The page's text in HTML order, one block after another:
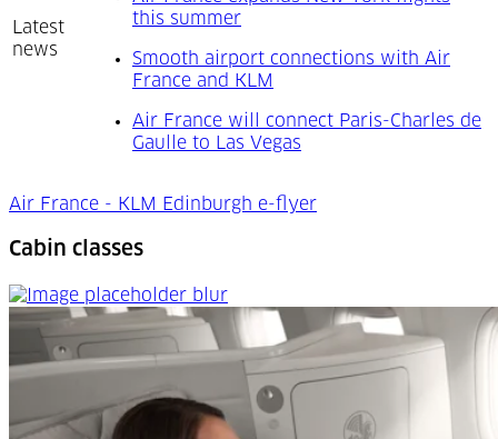
Latest
news
this summer(Opens in a new tab)
Smooth airport connections with Air
France and KLM
Air France will connect Paris-Charles de
Gaulle to Las Vegas
Air France - KLM Edinburgh e-flyer
Cabin classes
Cabin classes